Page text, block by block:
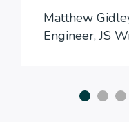
Matthew
Engineer, JS